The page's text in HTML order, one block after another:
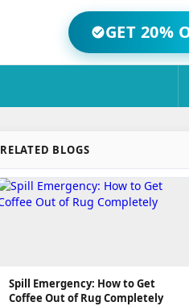
GET 20%
RELATED BLOGS
Spill Emergency: How to Get
Coffee Out of Rug Completely